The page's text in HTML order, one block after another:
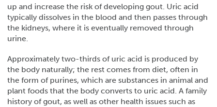
up and increase the risk of developing gout. Uric acid
typically dissolves in the blood and then passes through
the kidneys, where it is eventually removed through
urine.
Approximately two-thirds of uric acid is produced by
the body naturally; the rest comes from diet, often in
the form of purines, which are substances in animal and
plant foods that the body converts to uric acid. A family
history of gout, as well as other health issues such as